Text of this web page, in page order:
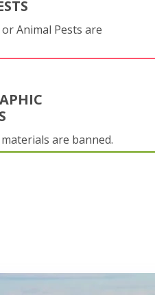
Animal Pests are
are banned.